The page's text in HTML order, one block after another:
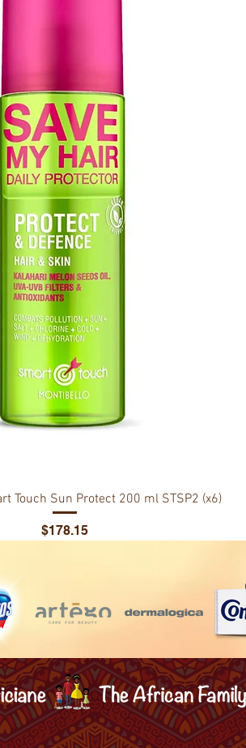
Touch Sun Protect 200 ml STSP2 (x6)
Price
$178.15